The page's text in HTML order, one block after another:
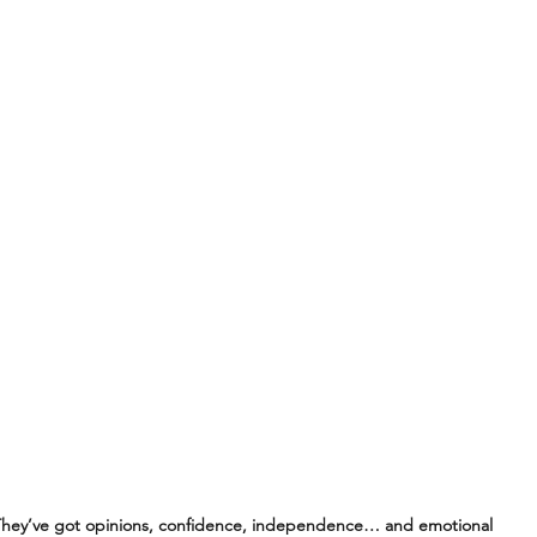
got opinions, confidence, independence… and emotional